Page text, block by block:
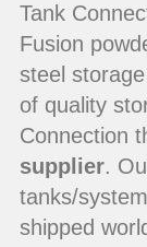
Tank
Fusion
steel
of quality
Connection
supplier.
tanks/
shipped